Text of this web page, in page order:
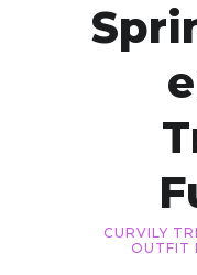
CURVILY
OUTFIT